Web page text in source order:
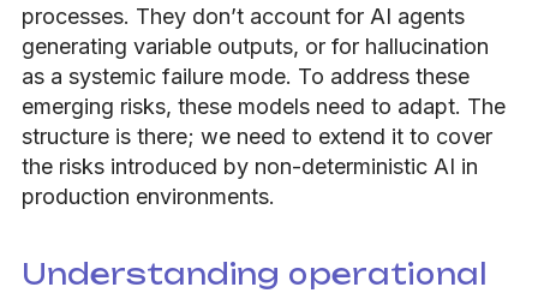
processes. They don’t account for AI agents
generating variable outputs, or for hallucination
as a systemic failure mode. To address these
emerging risks, these models need to adapt. The
structure is there; we need to extend it to cover
the risks introduced by non-deterministic AI in
production environments.
Understanding operational